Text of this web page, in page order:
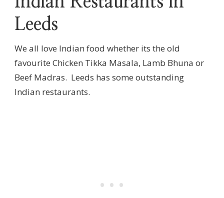
Leeds
We all love Indian food whether its the old
favourite Chicken Tikka Masala, Lamb Bhuna or
Beef Madras. Leeds has some outstanding
Indian restaurants.